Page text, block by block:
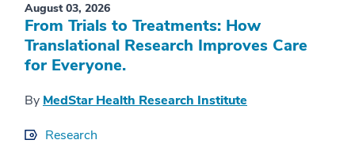
August 03, 2026
From Trials to Treatments: How
Translational Research Improves Care
for Everyone.
By MedStar Health Research Institute
Research